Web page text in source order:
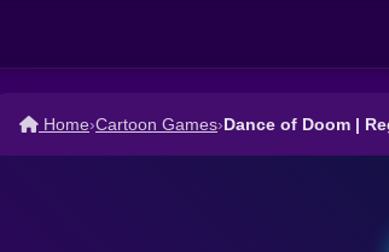
Home›Cartoon Games›Dance of Doom |